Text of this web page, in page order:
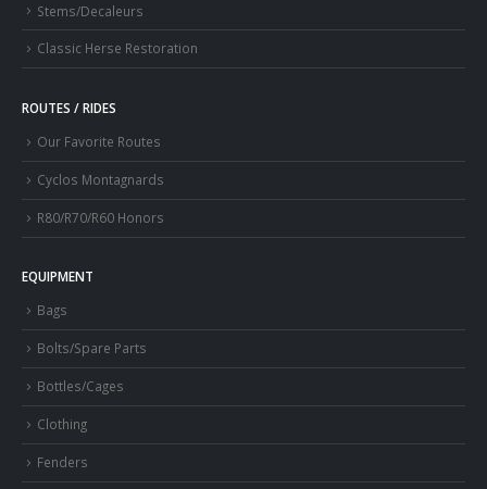
Stems/Decaleurs
Classic Herse Restoration
ROUTES / RIDES
Our Favorite Routes
Cyclos Montagnards
R80/R70/R60 Honors
EQUIPMENT
Bags
Bolts/Spare Parts
Bottles/Cages
Clothing
Fenders